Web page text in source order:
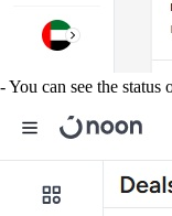
- You can see the